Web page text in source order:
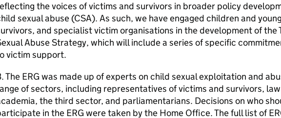
the voices of victims and survivors in broader policy
sexual abuse (CSA). As such, we have engaged children and
and specialist victim organisations in the development of the
Abuse Strategy, which will include a series of specific
victim support.
The ERG was made up of experts on child sexual exploitation and
of sectors, including representatives of victims and survivors,
the third sector, and parliamentarians. Decisions on who
in the ERG were taken by the Home Office. The full list of